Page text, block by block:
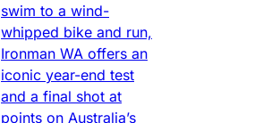
swim to a wind-
whipped bike and run,
Ironman WA offers an
iconic year-end test
and a final shot at
points on Australia’s